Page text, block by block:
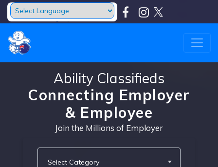
Powered by Translate
Ability Classifieds
Connecting Employer
& Employee
Join the Millions of Employer
Select Category